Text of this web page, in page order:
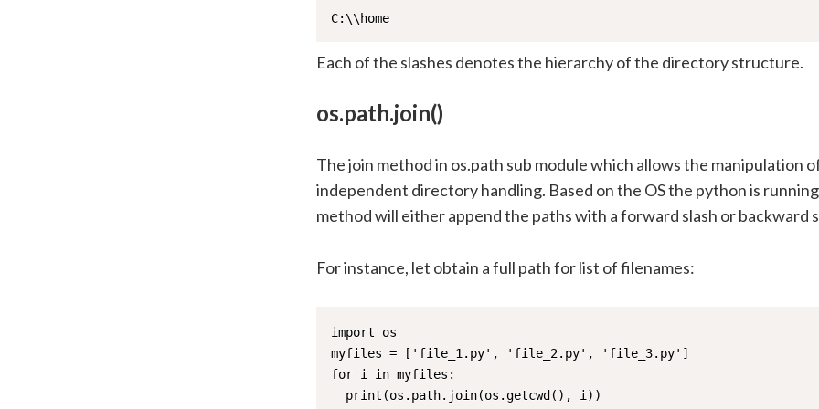
C:\\home
Each of the slashes denotes the hierarchy of the directory structure.
os.path.join()
The join method in os.path sub module which allows the manipulation
independent directory handling. Based on the OS the python is
method will either append the paths with a forward slash or backward
For instance, let obtain a full path for list of filenames:
import os
myfiles = ['file_1.py', 'file_2.py', 'file_3.py']
for i in myfiles:
  print(os.path.join(os.getcwd(), i))